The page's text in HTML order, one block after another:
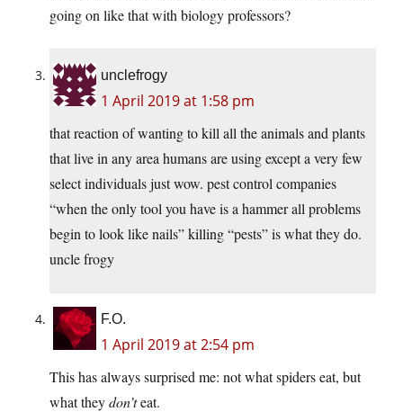
going on like that with biology professors?
unclefrogy
1 April 2019 at 1:58 pm
that reaction of wanting to kill all the animals and plants
that live in any area humans are using except a very few
select individuals just wow. pest control companies
“when the only tool you have is a hammer all problems
begin to look like nails” killing “pests” is what they do.
uncle frogy
F.O.
1 April 2019 at 2:54 pm
This has always surprised me: not what spiders eat, but
what theydon’teat.